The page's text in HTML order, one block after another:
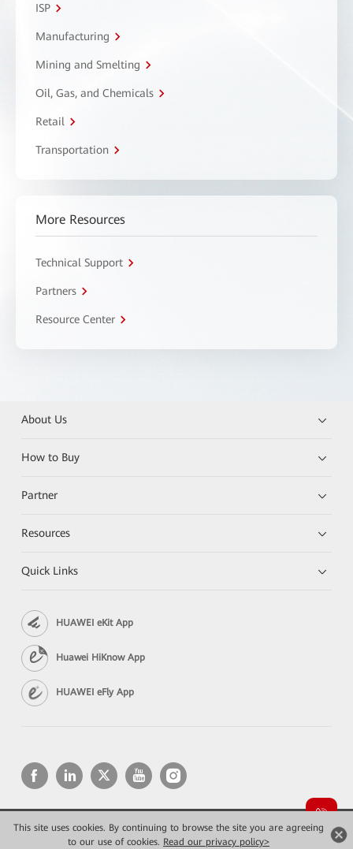
This site uses cookies. By continuing to browse the site you are agreeing
to our use of cookies. Read our privacy policy>
ISP
Manufacturing
Mining and Smelting
Oil, Gas, and Chemicals
Retail
Transportation
More Resources
Technical Support
Partners
Resource Center
About Us
How to Buy
Partner
Resources
Quick Links
HUAWEI eKit App
Huawei HiKnow App
HUAWEI eFly App
Copyright © 2026 Huawei Technologies Co., Ltd. All rights reserved.
Privacy
Terms of use